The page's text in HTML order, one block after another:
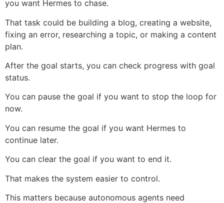
you want Hermes to chase.
That task could be building a blog, creating a website,
fixing an error, researching a topic, or making a content
plan.
After the goal starts, you can check progress with goal
status.
You can pause the goal if you want to stop the loop for
now.
You can resume the goal if you want Hermes to
continue later.
You can clear the goal if you want to end it.
That makes the system easier to control.
This matters because autonomous agents need